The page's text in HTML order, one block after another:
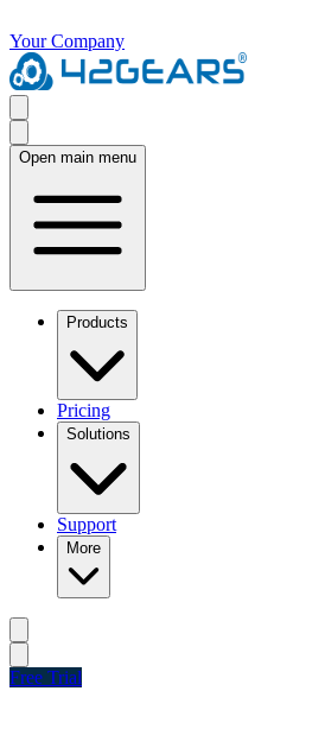
Your Company
Open main menu
Products
Pricing
Solutions
Support
More
Free Trial